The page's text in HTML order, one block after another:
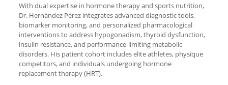
With dual expertise in hormone therapy and sports nutrition,
Dr. Hernández Pérez integrates advanced diagnostic tools,
biomarker monitoring, and personalized pharmacological
interventions to address hypogonadism, thyroid dysfunction,
insulin resistance, and performance-limiting metabolic
disorders. His patient cohort includes elite athletes, physique
competitors, and individuals undergoing hormone
replacement therapy (HRT).